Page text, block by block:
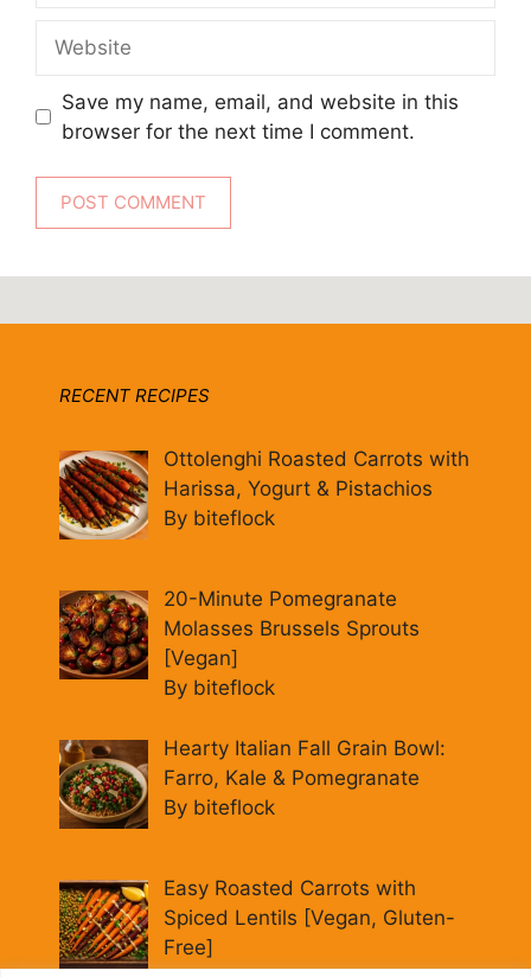
Save my name, email, and website in this
browser for the next time I comment.
RECENT RECIPES
Ottolenghi Roasted Carrots with
Harissa, Yogurt & Pistachios
By biteflock
20-Minute Pomegranate
Molasses Brussels Sprouts
[Vegan]
By biteflock
Hearty Italian Fall Grain Bowl:
Farro, Kale & Pomegranate
By biteflock
Easy Roasted Carrots with
Spiced Lentils [Vegan, Gluten-
Free]